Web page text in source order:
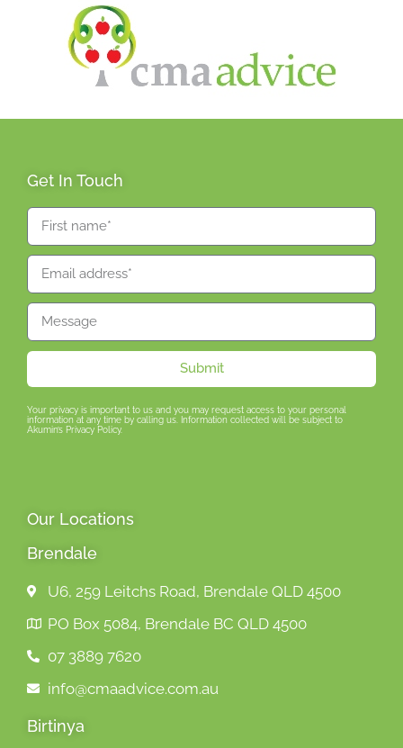
Get In Touch
Submit
Your privacy is important to us and you may request access to your personal
information at any time by calling us. Information collected will be subject to
Akumin’s Privacy Policy.
Our Locations
Brendale
U6, 259 Leitchs Road, Brendale QLD 4500
PO Box 5084, Brendale BC QLD 4500
07 3889 7620
info@cmaadvice.com.au
Birtinya